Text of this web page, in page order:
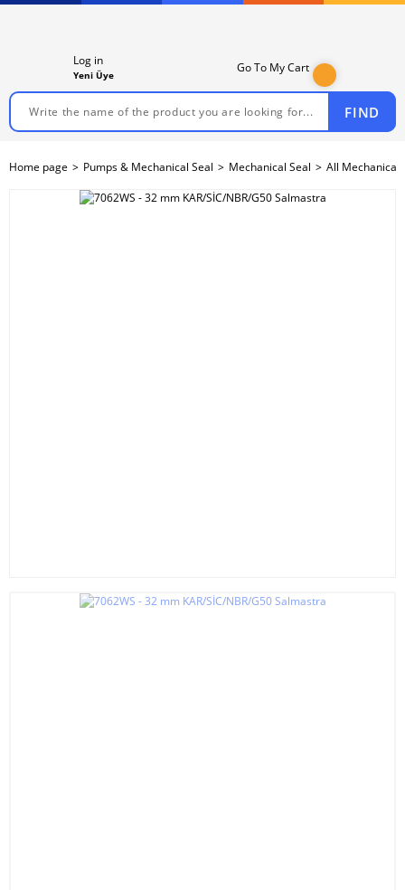
FIND
Log in
Yeni Üye
Go To My Cart
Home page Pumps & Mechanical Seal Mechanical Seal All Mechanical